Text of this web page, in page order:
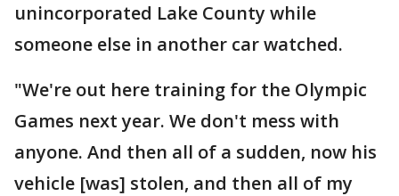
unincorporated Lake County while
someone else in another car watched.
"We're out here training for the Olympic
Games next year. We don't mess with
anyone. And then all of a sudden, now his
vehicle [was] stolen, and then all of my